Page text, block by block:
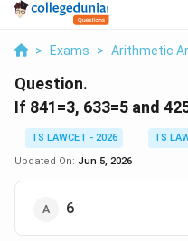
> Exams > Arithmetic
Question.
If 841=3, 633=5 and
TS LAWCET - 2026
TS
Updated On: Jun 5, 2026
6